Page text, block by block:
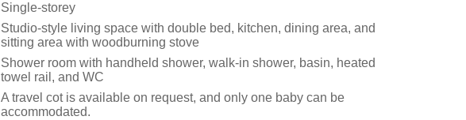
Single-storey
Studio-style living space with double bed, kitchen, dining area, and
sitting area with woodburning stove
Shower room with handheld shower, walk-in shower, basin, heated
towel rail, and WC
A travel cot is available on request, and only one baby can be
accommodated.